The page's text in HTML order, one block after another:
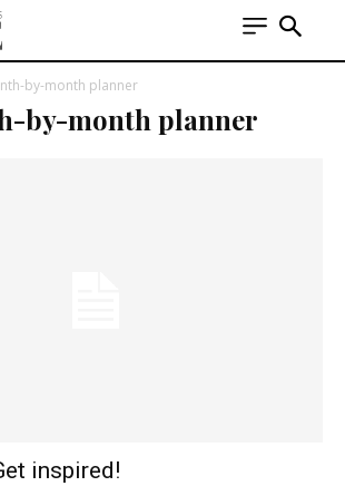
by-month planner
by-month planner
inspired!